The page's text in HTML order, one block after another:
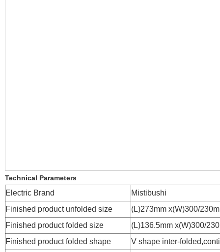
Technical Parameters
Electric Brand
Mistibushi
Finished product unfolded size
(L)273mm x(W)300/
Finished product folded size
(L)136.5mm x(W)300/
Finished product folded shape
V shape inter-